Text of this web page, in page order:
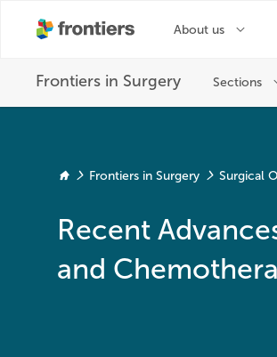
Frontiers in Surgery Surgical
Recent
and